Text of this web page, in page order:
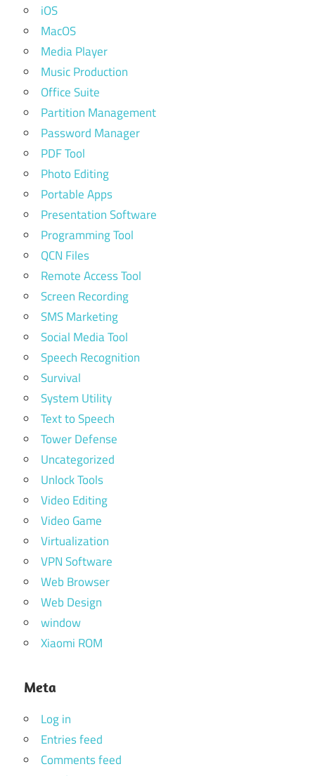
iOS
MacOS
Media Player
Music Production
Office Suite
Partition Management
Password Manager
PDF Tool
Photo Editing
Portable Apps
Presentation Software
Programming Tool
QCN Files
Remote Access Tool
Screen Recording
SMS Marketing
Social Media Tool
Speech Recognition
Survival
System Utility
Text to Speech
Tower Defense
Uncategorized
Unlock Tools
Video Editing
Video Game
Virtualization
VPN Software
Web Browser
Web Design
window
Xiaomi ROM
Meta
Log in
Entries feed
Comments feed